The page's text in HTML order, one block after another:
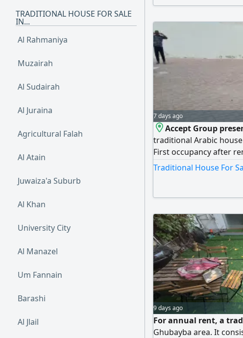
TRADITIONAL HOUSE FOR SALE
IN...
Al Rahmaniya
Muzairah
Al Sudairah
Al Juraina
Agricultural Falah
Al Atain
Juwaiza'a Suburb
Al Khan
University City
Al Manazel
Um Fannain
Barashi
Al Jlail
7 days ago
Accept Group
traditional Arabic
First occupancy after
master bedrooms.
location. Excellent
Traditional House For
9 days ago
For annual rent, a
Ghubayba area. It